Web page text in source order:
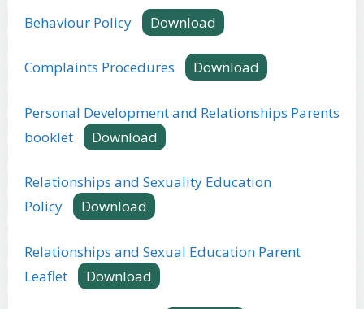
Behaviour Policy Download
Complaints Procedures Download
Personal Development and Relationships Parents
booklet
Download
Relationships and Sexuality Education
Policy
Download
Relationships and Sexual Education Parent
Leaflet
Download